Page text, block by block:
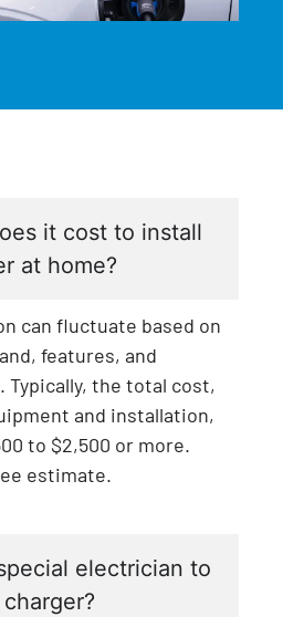
it cost to install
at home?
can fluctuate based on
features, and
Typically, the total cost,
and installation,
to $2,500 or more.
estimate.
electrician to